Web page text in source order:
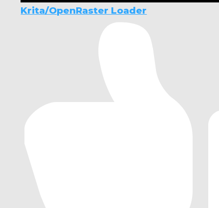
Krita/OpenRaster Loader